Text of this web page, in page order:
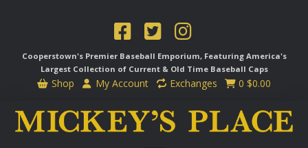
Cooperstown's Premier Baseball Emporium, Featuring America's
Largest Collection of Current & Old Time Baseball Caps
Shop My Account Exchanges 0 $0.00